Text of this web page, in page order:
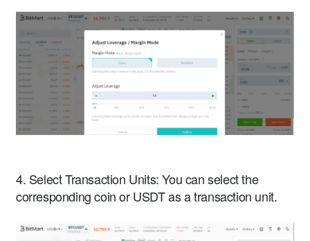
4. Select Transaction Units: You can select the
corresponding coin or USDT as a transaction unit.